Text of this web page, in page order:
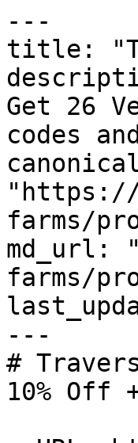
---
title:
Get 26
codes
"https://
farms/
md_url:
farms/
---
#
10% Off